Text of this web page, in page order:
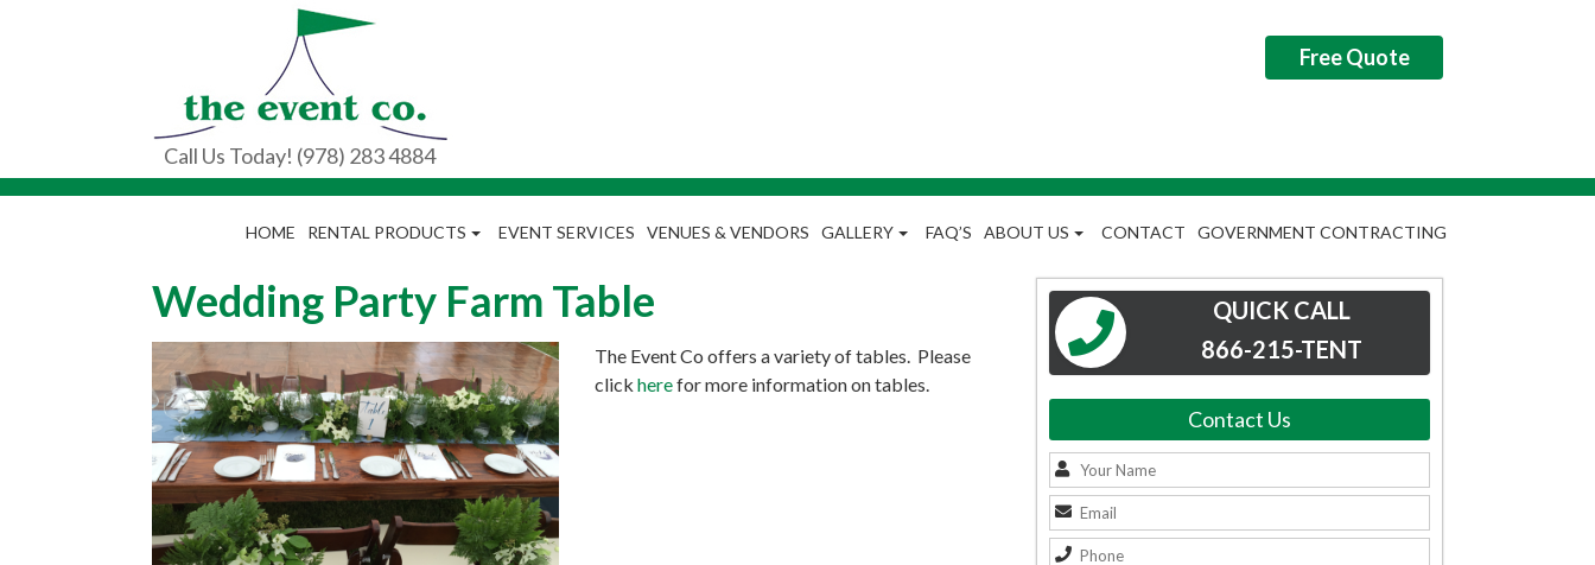
Call Us Today! (978) 283 4884
Free Quote
HOME RENTAL PRODUCTS EVENT SERVICES VENUES & VENDORS GALLERY FAQ’S ABOUT US CONTACT GOVERNMENT CONTRACTING
Wedding Party Farm Table
The Event Co offers a variety of tables. Please
click herefor more information on tables.
QUICK CALL
866-215-TENT
Contact Us